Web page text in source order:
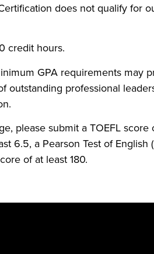
does not qualify for
credit hours.
GPA requirements may
outstanding professional
please submit a TOEFL score
6.5, a Pearson Test of English
of at least 180.